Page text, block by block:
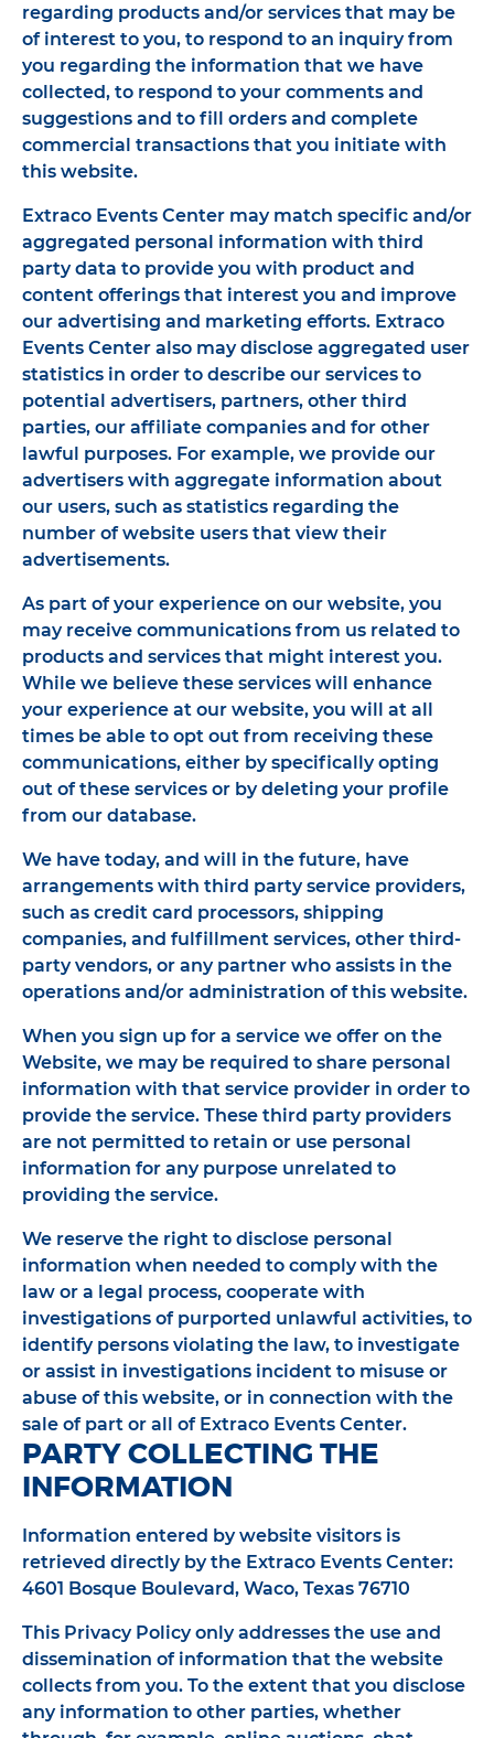
regarding products and/or services that may be
of interest to you, to respond to an inquiry from
you regarding the information that we have
collected, to respond to your comments and
suggestions and to fill orders and complete
commercial transactions that you initiate with
this website.
Extraco Events Center may match specific and/or
aggregated personal information with third
party data to provide you with product and
content offerings that interest you and improve
our advertising and marketing efforts. Extraco
Events Center also may disclose aggregated user
statistics in order to describe our services to
potential advertisers, partners, other third
parties, our affiliate companies and for other
lawful purposes. For example, we provide our
advertisers with aggregate information about
our users, such as statistics regarding the
number of website users that view their
advertisements.
As part of your experience on our website, you
may receive communications from us related to
products and services that might interest you.
While we believe these services will enhance
your experience at our website, you will at all
times be able to opt out from receiving these
communications, either by specifically opting
out of these services or by deleting your profile
from our database.
We have today, and will in the future, have
arrangements with third party service providers,
such as credit card processors, shipping
companies, and fulfillment services, other third-
party vendors, or any partner who assists in the
operations and/or administration of this website.
When you sign up for a service we offer on the
Website, we may be required to share personal
information with that service provider in order to
provide the service. These third party providers
are not permitted to retain or use personal
information for any purpose unrelated to
providing the service.
We reserve the right to disclose personal
information when needed to comply with the
law or a legal process, cooperate with
investigations of purported unlawful activities, to
identify persons violating the law, to investigate
or assist in investigations incident to misuse or
abuse of this website, or in connection with the
sale of part or all of Extraco Events Center.
PARTY COLLECTING THE
INFORMATION
Information entered by website visitors is
retrieved directly by the Extraco Events Center:
4601 Bosque Boulevard, Waco, Texas 76710
This Privacy Policy only addresses the use and
dissemination of information that the website
collects from you. To the extent that you disclose
any information to other parties, whether